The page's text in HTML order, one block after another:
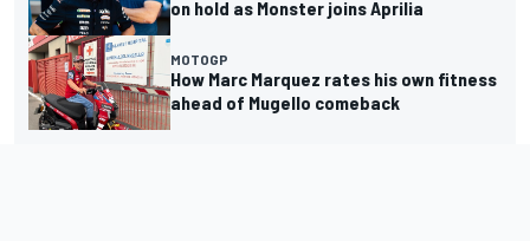
on hold as Monster joins Aprilia
MOTOGP
How Marc Marquez rates his own fitness
ahead of Mugello comeback